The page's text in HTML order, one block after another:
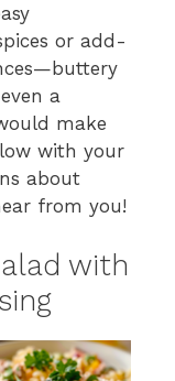
or add-
a
make
with your
about
from you!
with